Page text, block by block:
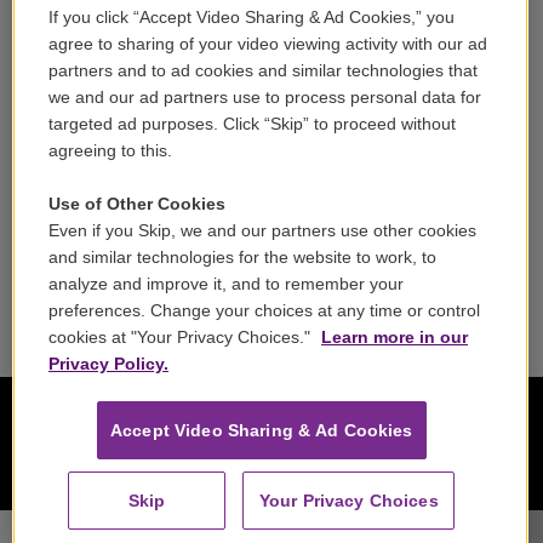
WCRB
Careers
Contact
Reports & Filings
FCC Public File
Public File Assistance
If you click “Accept Video Sharing & Ad Cookies,” you
agree to sharing of your video viewing activity with our ad
partners and to ad cookies and similar technologies that
we and our ad partners use to process personal data for
targeted ad purposes. Click “Skip” to proceed without
agreeing to this.
Use of Other Cookies
Even if you Skip, we and our partners use other cookies
and similar technologies for the website to work, to
analyze and improve it, and to remember your
preferences. Change your choices at any time or control
cookies at "Your Privacy Choices."
Learn more in our
Privacy Policy.
Accept Video Sharing & Ad Cookies
Skip Your Privacy Choices